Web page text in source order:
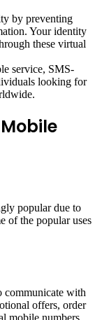
by preventing
Your identity
these virtual
service, SMS-
looking for
popular due to
of the popular uses
communicate with
offers, order
mobile numbers